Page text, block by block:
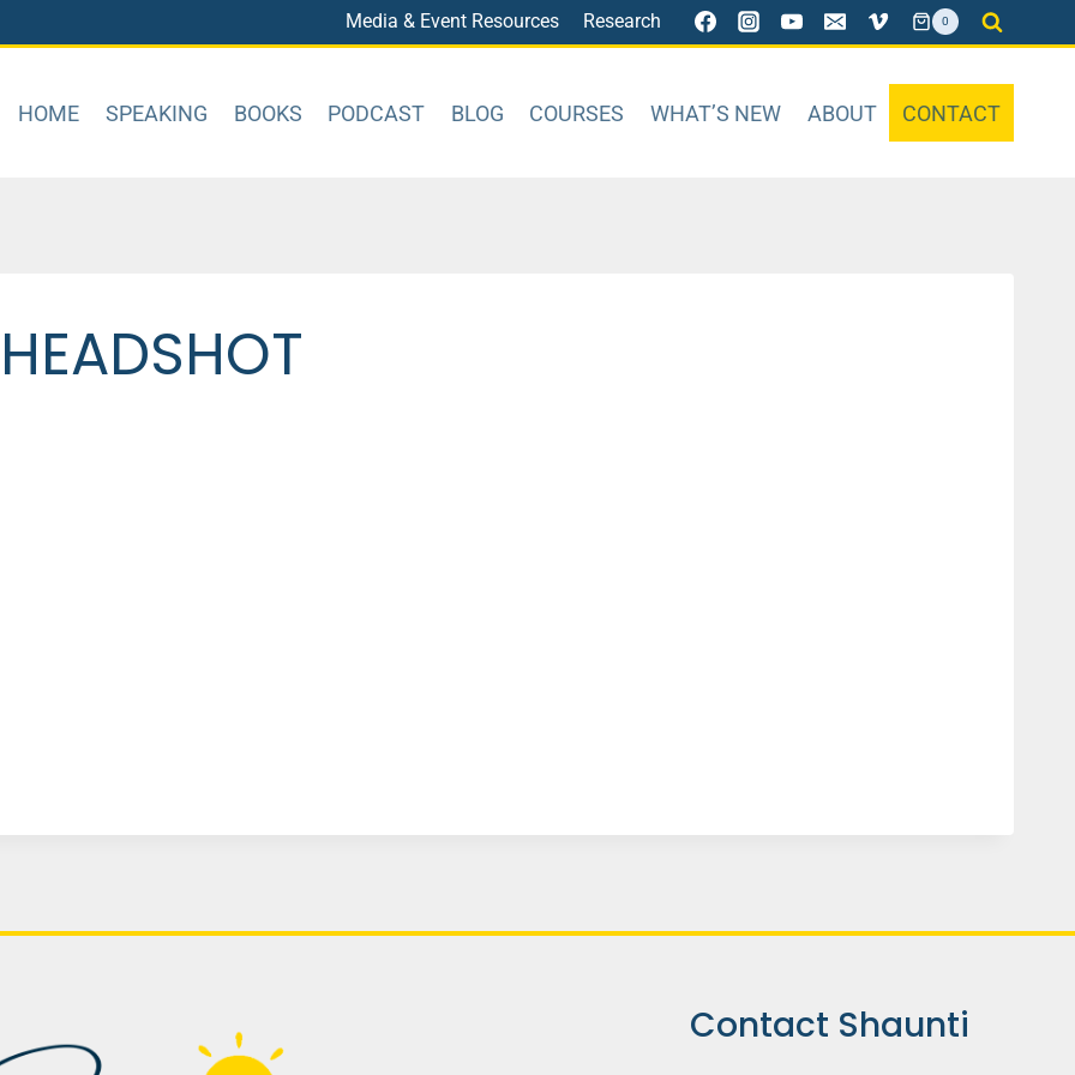
Media & Event Resources Research 0
HOME SPEAKING BOOKS PODCAST BLOG COURSES WHAT’S NEW ABOUT CONTACT
Contact Shaunti